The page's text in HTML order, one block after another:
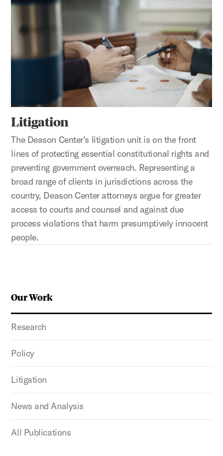
Our Work
Research
Policy
Litigation
News and Analysis
All Publications
Litigation
The Deason Center’s litigation unit is on the front
lines of protecting essential constitutional rights and
preventing government overreach. Representing a
broad range of clients in jurisdictions across the
country, Deason Center attorneys argue for greater
access to courts and counsel and against due
process violations that harm presumptively innocent
people.